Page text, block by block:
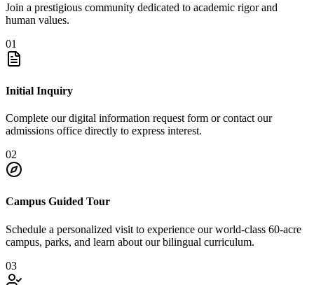
Join a prestigious community dedicated to academic rigor and
human values.
01
Initial Inquiry
Complete our digital information request form or contact our
admissions office directly to express interest.
02
Campus Guided Tour
Schedule a personalized visit to experience our world-class 60-acre
campus, parks, and learn about our bilingual curriculum.
03